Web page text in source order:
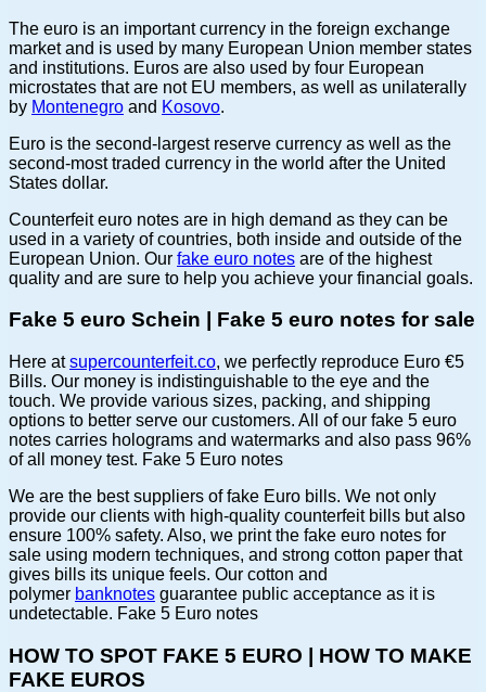
The euro is an important currency in the foreign exchange
market and is used by many European Union member states
and institutions. Euros are also used by four European
microstates that are not EU members, as well as unilaterally
by Montenegro and Kosovo.
Euro is the second-largest reserve currency as well as the
second-most traded currency in the world after the United
States dollar.
Counterfeit euro notes are in high demand as they can be
used in a variety of countries, both inside and outside of the
European Union. Our fake euro notes are of the highest
quality and are sure to help you achieve your financial goals.
Fake 5 euro Schein | Fake 5 euro notes for sale
Here atsupercounterfeit.co, we perfectly reproduce Euro €5
Bills. Our money is indistinguishable to the eye and the
touch. We provide various sizes, packing, and shipping
options to better serve our customers. All of our fake 5 euro
notes carries holograms and watermarks and also pass 96%
of all money test. Fake 5 Euro notes
We are the best suppliers of fake Euro bills. We not only
provide our clients with high-quality counterfeit bills but also
ensure 100% safety. Also, we print the fake euro notes for
sale using modern techniques, and strong cotton paper that
gives bills its unique feels. Our cotton and
polymer banknotes guarantee public acceptance as it is
undetectable. Fake 5 Euro notes
HOW TO SPOT FAKE 5 EURO | HOW TO MAKE
FAKE EUROS